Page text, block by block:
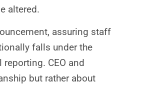
altered.
assuring staff
falls under the
CEO and
but rather about